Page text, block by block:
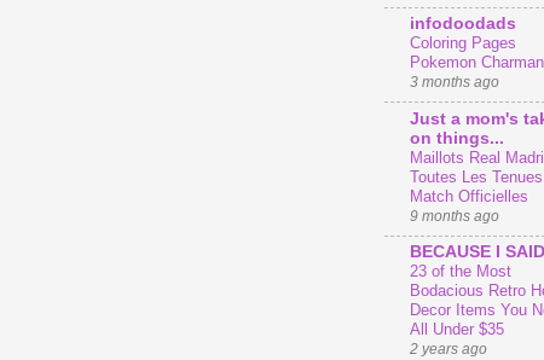
infodoodads
Coloring Pages
Pokemon
3 months ago
Just a mom's
on things...
Maillots Real
Toutes Les
Match Officielles
9 months ago
BECAUSE I
23 of the Most
Bodacious Retro
Decor Items You
All Under $35
2 years ago